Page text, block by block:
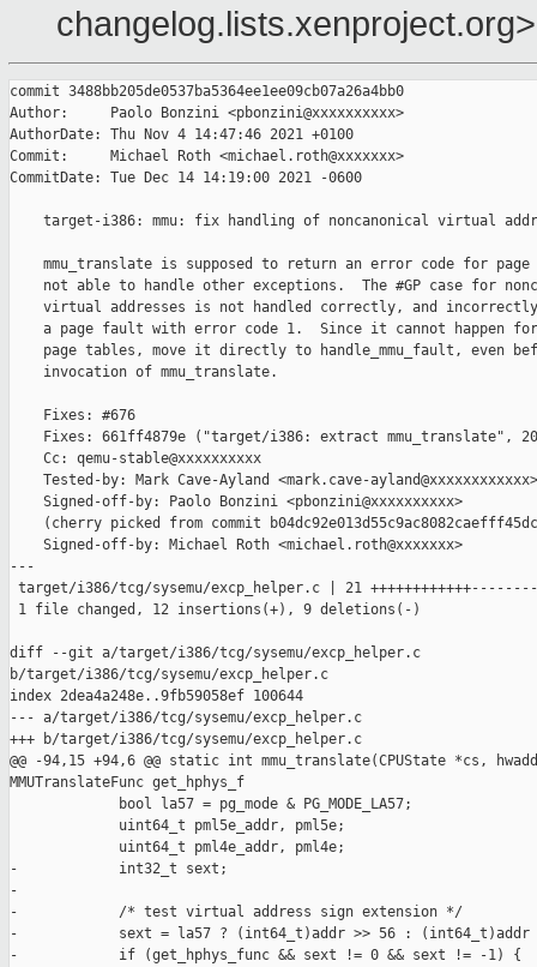
changelog.lists.xenproject.org>
commit 3488bb205de0537ba5364ee1ee09cb07a26a4bb0
Author:     Paolo Bonzini <pbonzini@xxxxxxxxxx>
AuthorDate: Thu Nov 4 14:47:46 2021 +0100
Commit:     Michael Roth <michael.roth@xxxxxxx>
CommitDate: Tue Dec 14 14:19:00 2021 -0600
target-i386: mmu: fix handling of noncanonical virtual
mmu_translate is supposed to return an error code for page
not able to handle other exceptions.  The #GP case for
virtual addresses is not handled correctly, and
a page fault with error code 1.  Since it cannot happen
page tables, move it directly to handle_mmu_fault, even
    invocation of mmu_translate.
    Fixes: #676
Fixes: 661ff4879e ("target/i386: extract mmu_translate",
    Cc: qemu-stable@xxxxxxxxxx
    Tested-by: Mark Cave-Ayland <mark.cave-ayland@xxxxxxxxxxxx>
    Signed-off-by: Paolo Bonzini <pbonzini@xxxxxxxxxx>
(cherry picked from commit
    Signed-off-by: Michael Roth <michael.roth@xxxxxxx>
---
target/i386/tcg/sysemu/excp_helper.c | 21
1 file changed, 12 insertions(+), 9 deletions(-)
diff --git a/target/i386/tcg/sysemu/excp_helper.c
b/target/i386/tcg/sysemu/excp_helper.c
index 2dea4a248e..9fb59058ef 100644
--- a/target/i386/tcg/sysemu/excp_helper.c
+++ b/target/i386/tcg/sysemu/excp_helper.c
@@ -94,15 +94,6 @@ static int mmu_translate(CPUState *cs,
MMUTranslateFunc get_hphys_f
             bool la57 = pg_mode & PG_MODE_LA57;
             uint64_t pml5e_addr, pml5e;
             uint64_t pml4e_addr, pml4e;
-            int32_t sext;
-
-            /* test virtual address sign extension */
-            sext = la57 ? (int64_t)addr >> 56 : (int64_t)addr
-            if (get_hphys_func && sext != 0 && sext != -1) {